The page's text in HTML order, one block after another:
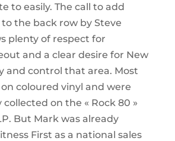
to easily. The call to add
the back row by Steve
plenty of respect for
and a clear desire for New
and control that area. Most
coloured vinyl and were
on the « Rock 80 »
But Mark was already
First as a national sales